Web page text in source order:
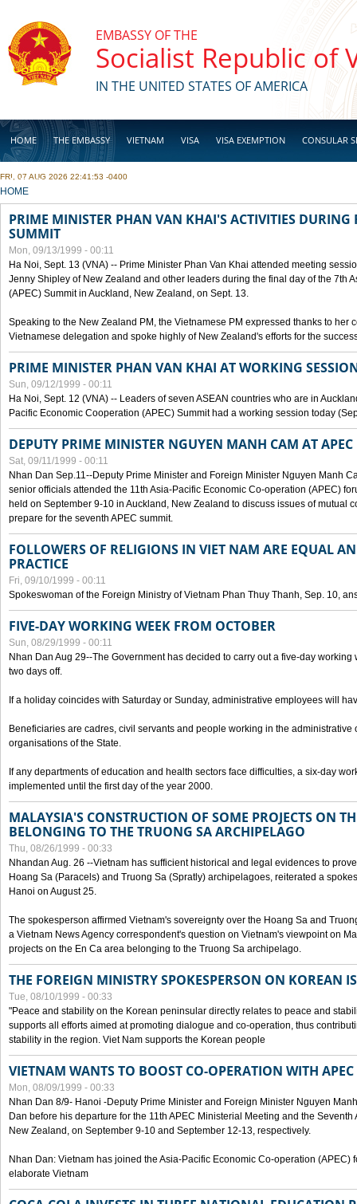
EMBASSY OF THE
Socialist Republic of
IN THE UNITED STATES OF AMERICA
HOME THE EMBASSY VIETNAM VISA VISA EXEMPTION CONSULAR
BUSINESS
FRI, 07 AUG 2026 22:41:53 -0400
YOU ARE HERE
HOME
PRIME MINISTER PHAN VAN KHAI'S ACTIVITIES DURING
SUMMIT
Mon, 09/13/1999 - 00:11
Ha Noi, Sept. 13 (VNA) -- Prime Minister Phan Van Khai attended meeting
Jenny Shipley of New Zealand and other leaders during the final day of the 7th
(APEC) Summit in Auckland, New Zealand, on Sept. 13.
Speaking to the New Zealand PM, the Vietnamese PM expressed thanks to her
Vietnamese delegation and spoke highly of New Zealand's efforts for the
PRIME MINISTER PHAN VAN KHAI AT WORKING
Sun, 09/12/1999 - 00:11
Ha Noi, Sept. 12 (VNA) -- Leaders of seven ASEAN countries who are in
Pacific Economic Cooperation (APEC) Summit had a working session today
DEPUTY PRIME MINISTER NGUYEN MANH CAM AT
Sat, 09/11/1999 - 00:11
Nhan Dan Sep.11--Deputy Prime Minister and Foreign Minister Nguyen Manh
senior officials attended the 11th Asia-Pacific Economic Co-operation (APEC)
held on September 9-10 in Auckland, New Zealand to discuss issues of mutual
prepare for the seventh APEC summit.
FOLLOWERS OF RELIGIONS IN VIET NAM ARE EQUAL
PRACTICE
Fri, 09/10/1999 - 00:11
Spokeswoman of the Foreign Ministry of Vietnam Phan Thuy Thanh, Sep. 10,
FIVE-DAY WORKING WEEK FROM OCTOBER
Sun, 08/29/1999 - 00:11
Nhan Dan Aug 29--The Government has decided to carry out a five-day working
two days off.
If a holiday coincides with Saturday or Sunday, administrative employees will
Beneficiaries are cadres, civil servants and people working in the administrative
organisations of the State.
If any departments of education and health sectors face difficulties, a six-day
implemented until the first day of the year 2000.
MALAYSIA'S CONSTRUCTION OF SOME PROJECTS ON
BELONGING TO THE TRUONG SA ARCHIPELAGO
Thu, 08/26/1999 - 00:33
Nhandan Aug. 26 --Vietnam has sufficient historical and legal evidences to
Hoang Sa (Paracels) and Truong Sa (Spratly) archipelagoes, reiterated a
Hanoi on August 25.
The spokesperson affirmed Vietnam's sovereignty over the Hoang Sa and
a Vietnam News Agency correspondent's question on Vietnam's viewpoint on
projects on the En Ca area belonging to the Truong Sa archipelago.
THE FOREIGN MINISTRY SPOKESPERSON ON KOREAN
Tue, 08/10/1999 - 00:33
"Peace and stability on the Korean peninsular directly relates to peace and
supports all efforts aimed at promoting dialogue and co-operation, thus
stability in the region. Viet Nam supports the Korean people
VIETNAM WANTS TO BOOST CO-OPERATION WITH
Mon, 08/09/1999 - 00:33
Nhan Dan 8/9- Hanoi -Deputy Prime Minister and Foreign Minister Nguyen
Dan before his departure for the 11th APEC Ministerial Meeting and the
New Zealand, on September 9-10 and September 12-13, respectively.
Nhan Dan: Vietnam has joined the Asia-Pacific Economic Co-operation (APEC)
elaborate Vietnam